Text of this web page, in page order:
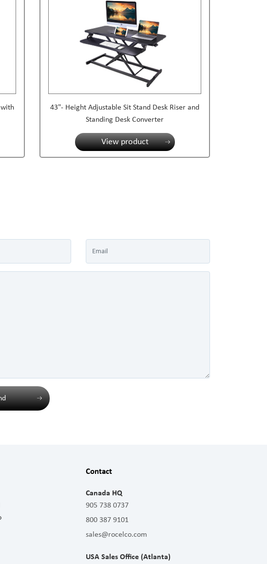
with
43"- Height Adjustable Sit Stand Desk Riser and
Standing Desk Converter
View product
Contact
Canada HQ
905 738 0737
800 387 9101
sales@rocelco.com
USA Sales Office (Atlanta)